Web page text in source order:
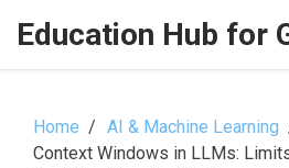
Home
AI & Machine Learning
Context Windows in LLMs: